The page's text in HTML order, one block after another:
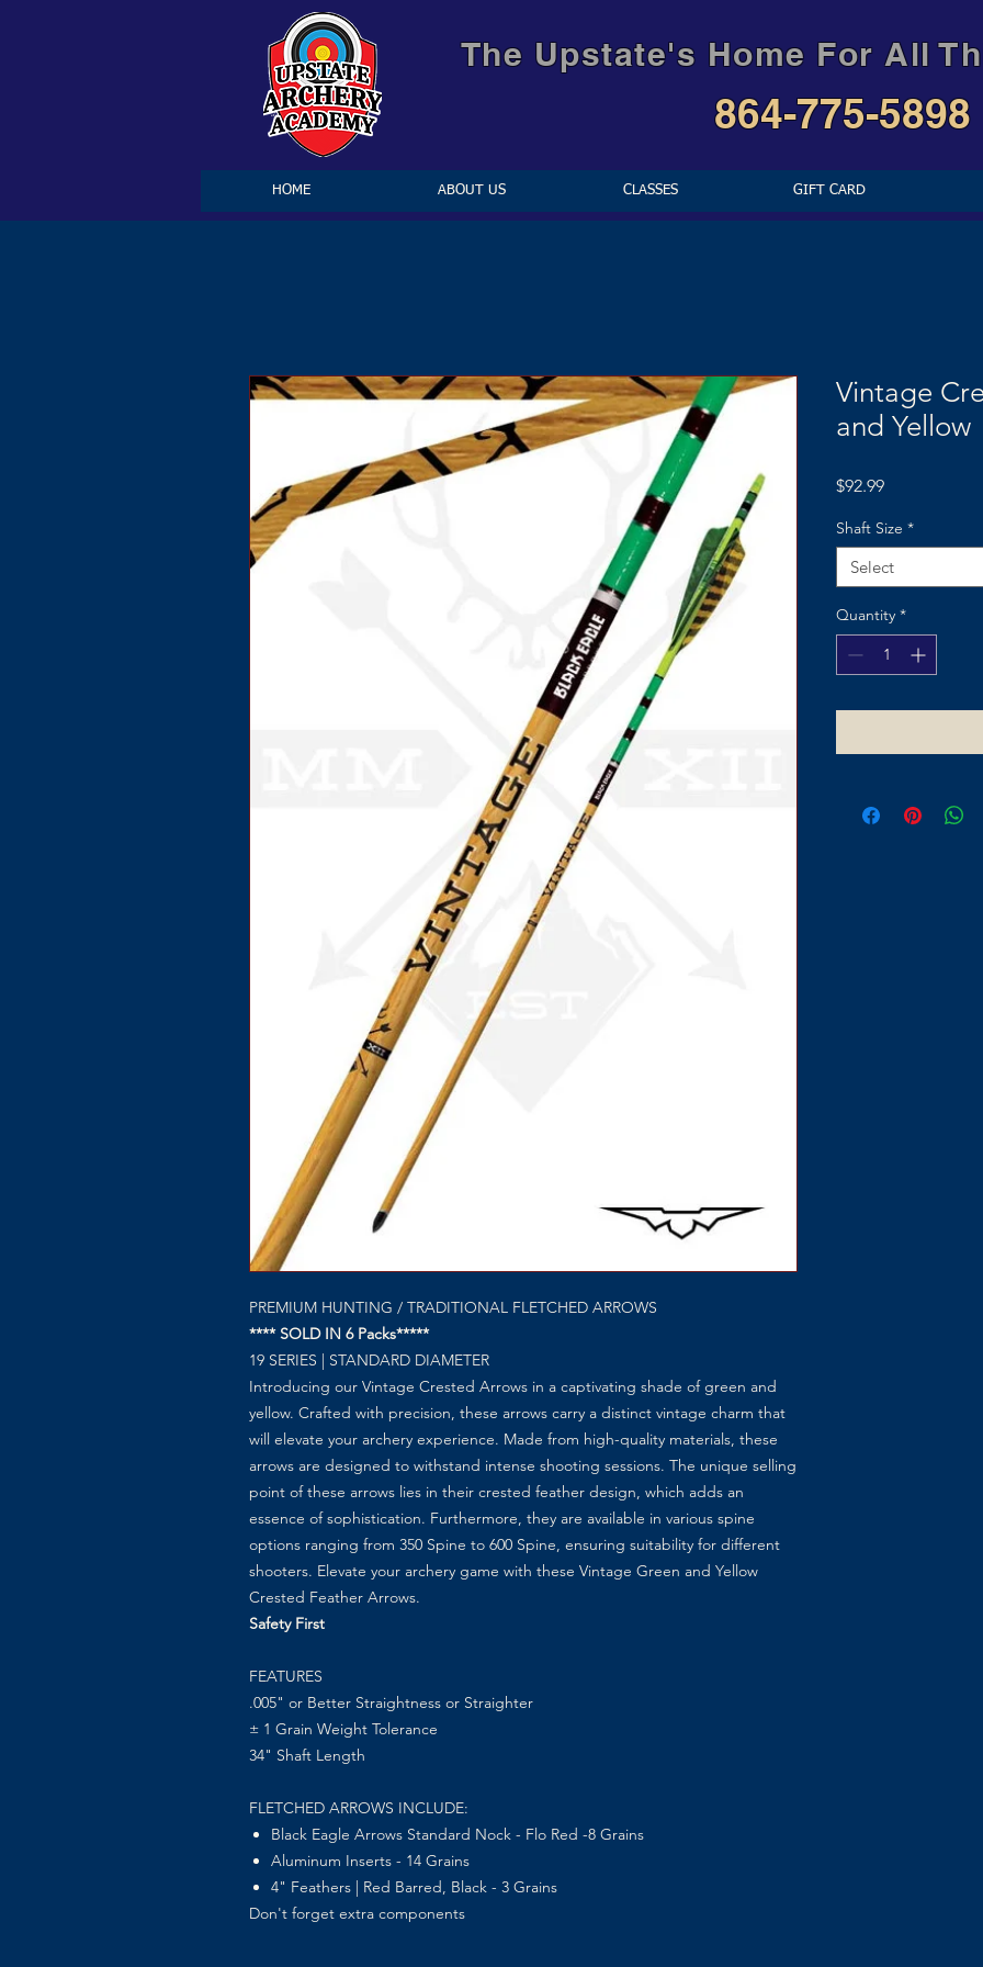
The Upstate's Home For All
864-775-5898
HOME ABOUT US CLASSES GIFT CARD
PREMIUM HUNTING / TRADITIONAL FLETCHED ARROWS
**** SOLD IN 6 Packs*****
19 SERIES | STANDARD DIAMETER
Introducing our Vintage Crested Arrows in a captivating shade of green and
yellow. Crafted with precision, these arrows carry a distinct vintage charm that
will elevate your archery experience. Made from high-quality materials, these
arrows are designed to withstand intense shooting sessions. The unique selling
point of these arrows lies in their crested feather design, which adds an
essence of sophistication. Furthermore, they are available in various spine
options ranging from 350 Spine to 600 Spine, ensuring suitability for different
shooters. Elevate your archery game with these Vintage Green and Yellow
Crested Feather Arrows.
Safety First
FEATURES
.005" or Better Straightness or Straighter
± 1 Grain Weight Tolerance
34" Shaft Length
FLETCHED ARROWS INCLUDE:
Black Eagle Arrows Standard Nock - Flo Red -8 Grains
Aluminum Inserts - 14 Grains
4" Feathers | Red Barred, Black - 3 Grains
Don't forget extra components
Vintage
and Yellow
$92.99Price
Shaft Size *
Select
Quantity *